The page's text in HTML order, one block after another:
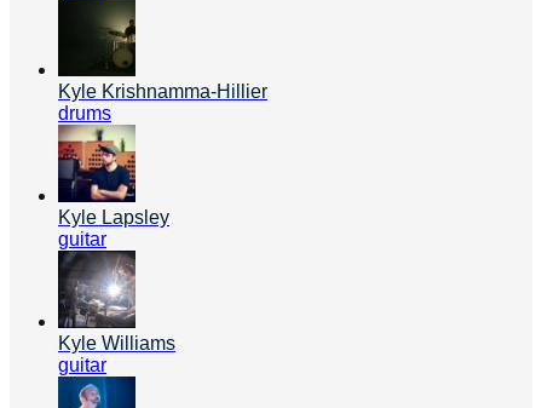
Kyle Krishnamma-Hillier
drums
Kyle Lapsley
guitar
Kyle Williams
guitar